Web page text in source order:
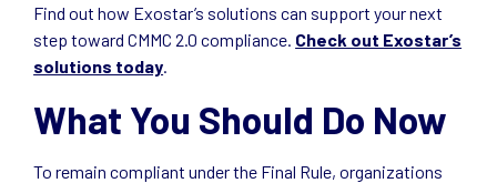
Find out how Exostar’s solutions can support your next
step toward CMMC 2.0 compliance. Check out Exostar’s
solutions today
What You Should Do Now
To remain compliant under the Final Rule, organizations